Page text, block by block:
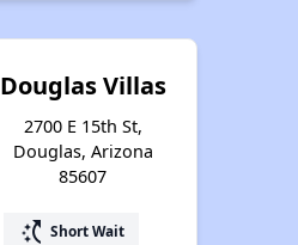
Douglas Villas
2700 E 15th St,
Douglas, Arizona
85607
switch_access_shortcut Short Wait